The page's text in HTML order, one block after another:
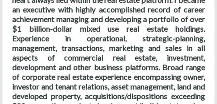
an executive with highly accomplished record of career
achievement managing and developing a portfolio of over
$1 billion-dollar mixed use real estate holdings.
Experience in operational, strategic-planning,
management, transactions, marketing and sales in all
aspects of commercial real estate, investment,
development and other business platforms. Broad range
of corporate real estate experience encompassing owner,
investor and tenant relations, asset management, land and
developed property, acquisitions/dispositions exceeding